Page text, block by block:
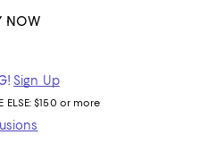
NOW
Sign Up
ELSE: $150 or more